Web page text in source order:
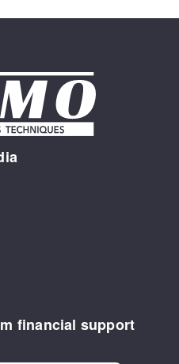
financial support